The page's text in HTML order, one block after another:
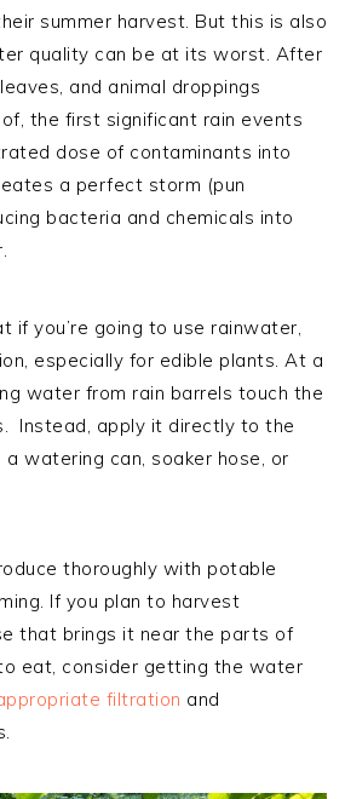
summer harvest. But this is also
quality can be at its worst. After
and animal droppings
the first significant rain events
dose of contaminants into
a perfect storm (pun
bacteria and chemicals into
if you’re going to use rainwater,
especially for edible plants. At a
water from rain barrels touch the
Instead, apply it directly to the
watering can, soaker hose, or
thoroughly with potable
If you plan to harvest
that brings it near the parts of
eat, consider getting the water
filtration and